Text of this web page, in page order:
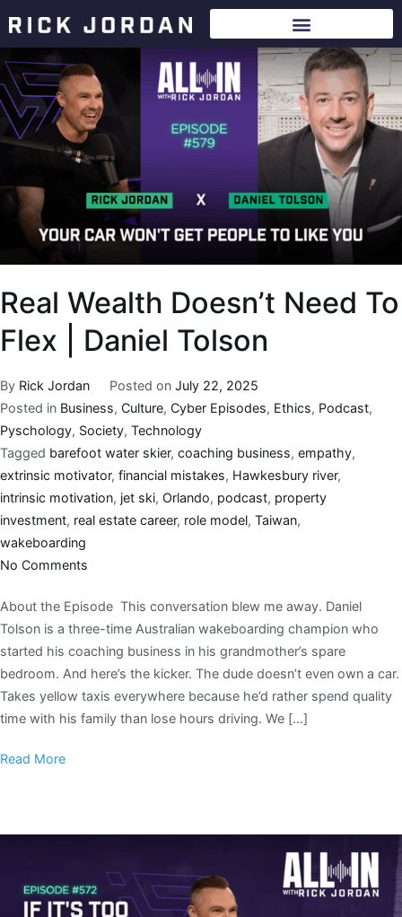
Real Wealth Doesn’t Need To
Flex | Daniel Tolson
By Rick Jordan Posted on July 22, 2025
Posted in Business, Culture, Cyber Episodes, Ethics, Podcast,
Pyschology, Society, Technology
Tagged barefoot water skier, coaching business, empathy,
extrinsic motivator, financial mistakes, Hawkesbury river,
intrinsic motivation, jet ski, Orlando, podcast, property
investment, real estate career, role model, Taiwan,
wakeboarding
No Comments
About the Episode This conversation blew me away. Daniel
Tolson is a three-time Australian wakeboarding champion who
started his coaching business in his grandmother’s spare
bedroom. And here’s the kicker. The dude doesn’t even own a car.
Takes yellow taxis everywhere because he’d rather spend quality
time with his family than lose hours driving. We […]
Read More